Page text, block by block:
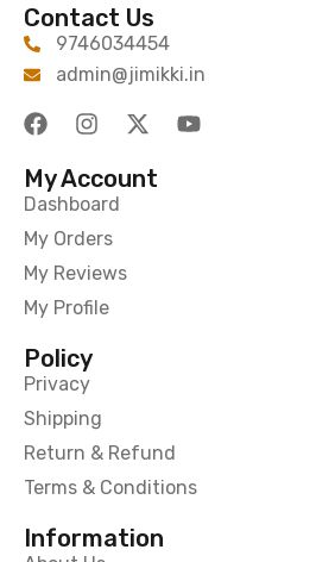
Contact Us
9746034454
admin@jimikki.in
My Account
Dashboard
My Orders
My Reviews
My Profile
Policy
Privacy
Shipping
Return & Refund
Terms & Conditions
Information